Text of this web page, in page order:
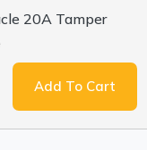
20A Tamper
Add To Cart